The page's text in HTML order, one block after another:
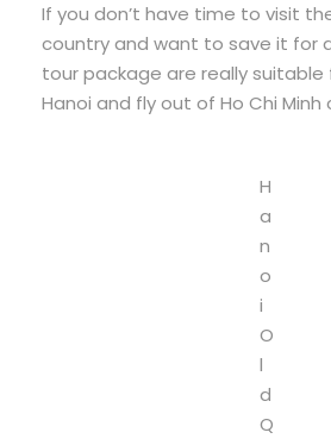
If you don’t have time to visit
country and want to save it for
tour package are really suitable
Hanoi and fly out of Ho Chi Minh
H
a
n
o
i
O
l
d
Q